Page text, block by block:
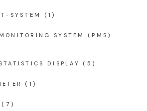
SYSTEM (1)
SYSTEM (PMS)
DISPLAY (5)
(1)
(7)